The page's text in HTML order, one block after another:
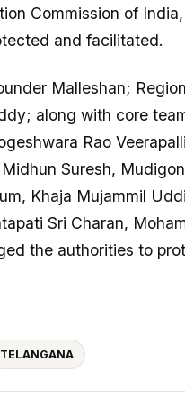
Commission of
and facilitated.
Malleshan;
along with core
Rao
Suresh,
Khaja Mujammil
Sri Charan,
the authorities to
TELANGANA